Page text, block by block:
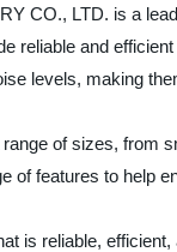
CO., LTD. is a
reliable and
levels, making
of sizes, from
of features to help
is reliable,